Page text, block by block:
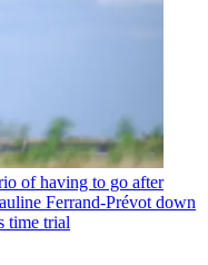
of having to go after
Ferrand-Prévot down
time trial